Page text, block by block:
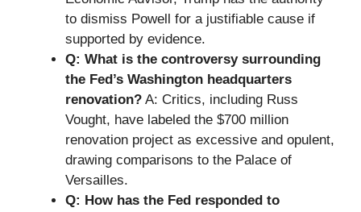
to dismiss Powell for a justifiable cause if
supported by evidence.
Q: What is the controversy surrounding
the Fed’s Washington headquarters
renovation? A: Critics, including Russ
Vought, have labeled the $700 million
renovation project as excessive and opulent,
drawing comparisons to the Palace of
Versailles.
Q: How has the Fed responded to